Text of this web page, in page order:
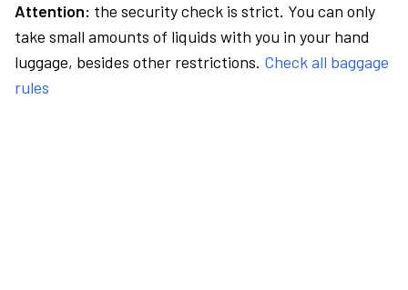
Attention: the security check is strict. You can only
take small amounts of liquids with you in your hand
luggage, besides other restrictions. Check all baggage
rules